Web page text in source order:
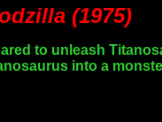
(1975)
to unleash
into a